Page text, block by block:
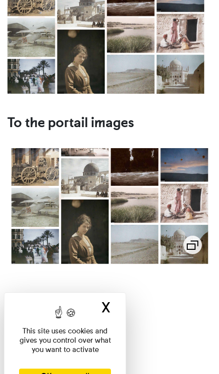
To the portail images
This site uses cookies and
gives you control over what
you want to activate
X